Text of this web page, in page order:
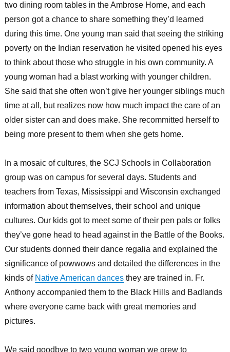
two dining room tables in the Ambrose Home, and each
person got a chance to share something they’d learned
during this time. One young man said that seeing the striking
poverty on the Indian reservation he visited opened his eyes
to think about those who struggle in his own community. A
young woman had a blast working with younger children.
She said that she often won’t give her younger siblings much
time at all, but realizes now how much impact the care of an
older sister can and does make. She recommitted herself to
being more present to them when she gets home.
In a mosaic of cultures, the SCJ Schools in Collaboration
group was on campus for several days. Students and
teachers from Texas, Mississippi and Wisconsin exchanged
information about themselves, their school and unique
cultures. Our kids got to meet some of their pen pals or folks
they’ve gone head to head against in the Battle of the Books.
Our students donned their dance regalia and explained the
significance of powwows and detailed the differences in the
kinds of Native American dancesthey are trained in. Fr.
Anthony accompanied them to the Black Hills and Badlands
where everyone came back with great memories and
pictures.
We said goodbye to two young woman we grew to